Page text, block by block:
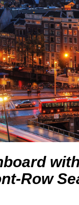
Row